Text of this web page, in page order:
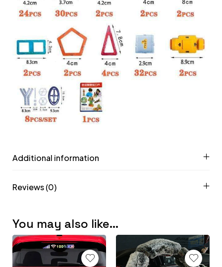
Additional information
Reviews (0)
You may also like…